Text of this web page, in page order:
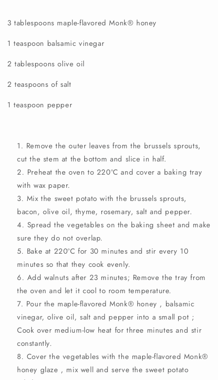
3 tablespoons maple-flavored Monk® honey
1 teaspoon balsamic vinegar
2 tablespoons olive oil
2 teaspoons of salt
1 teaspoon pepper
Remove the outer leaves from the brussels sprouts,
cut the stem at the bottom and slice in half.
Preheat the oven to 220ºC and cover a baking tray
with wax paper.
Mix the sweet potato with the brussels sprouts,
bacon, olive oil, thyme, rosemary, salt and pepper.
Spread the vegetables on the baking sheet and make
sure they do not overlap.
Bake at 220ºC for 30 minutes and stir every 10
minutes so that they cook evenly.
Add walnuts after 23 minutes; Remove the tray from
the oven and let it cool to room temperature.
Pour the maple-flavoredMonk® honey , balsamic
vinegar, olive oil, salt and pepper into a small pot ;
Cook over medium-low heat for three minutes and stir
constantly.
Cover the vegetables with the maple-flavored Monk®
honey glaze , mix well and serve the sweet potato